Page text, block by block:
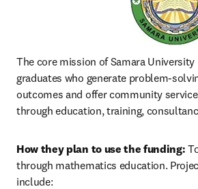
The core mission of Samara
graduates who generate problem-
outcomes and offer community
through education, training,
How they plan to use the funding:
through mathematics education.
include: